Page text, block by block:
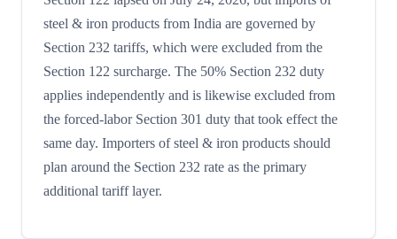
steel & iron products from India are governed by
Section 232 tariffs, which were excluded from the
Section 122 surcharge. The 50% Section 232 duty
applies independently and is likewise excluded from
the forced-labor Section 301 duty that took effect the
same day. Importers of steel & iron products should
plan around the Section 232 rate as the primary
additional tariff layer.